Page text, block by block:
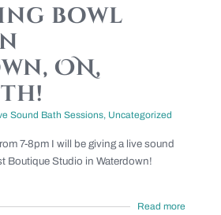
bowl
ON,
Sound Bath Sessions, Uncategorized
7-8pm I will be giving a live sound
Boutique Studio in Waterdown!
Read more